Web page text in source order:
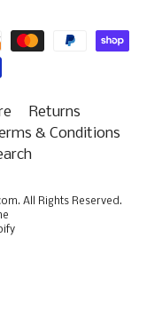
Returns
& Conditions
. All Rights Reserved.